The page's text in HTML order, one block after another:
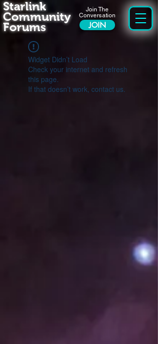
Join The
Conversation
JOIN
Starlink
Community
Forums
Widget Didn’t Load
Check your internet and refresh
this page.
If that doesn’t work, contact us.